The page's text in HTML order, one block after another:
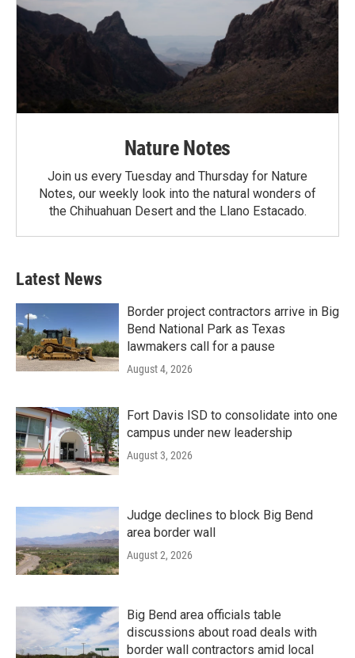
Nature Notes
Join us every Tuesday and Thursday for Nature
Notes, our weekly look into the natural wonders of
the Chihuahuan Desert and the Llano Estacado.
Latest News
Border project contractors arrive in Big
Bend National Park as Texas
lawmakers call for a pause
August 4, 2026
Fort Davis ISD to consolidate into one
campus under new leadership
August 3, 2026
Judge declines to block Big Bend
area border wall
August 2, 2026
Big Bend area officials table
discussions about road deals with
border wall contractors amid local